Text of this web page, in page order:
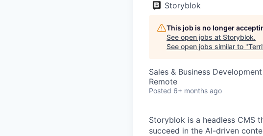
Storyblok
This job is no longer
See open jobs at Storyblok.
See open jobs similar to "
Sales & Business Development
Remote
Posted 6+ months ago
Storyblok is a headless CMS
succeed in the AI-driven